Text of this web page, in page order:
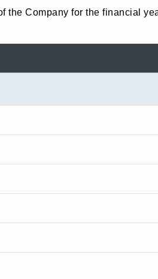
the Company for the financial